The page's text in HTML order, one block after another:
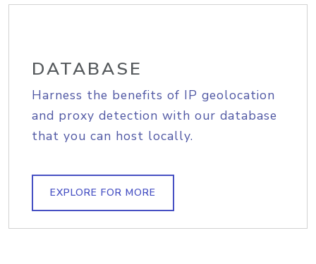
DATABASE
Harness the benefits of IP geolocation
and proxy detection with our database
that you can host locally.
EXPLORE FOR MORE